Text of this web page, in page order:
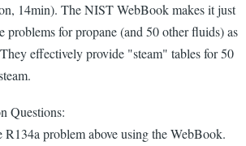
14min). The NIST WebBook makes it just
problems for propane (and 50 other fluids) as
effectively provide "steam" tables for 50
Questions:
R134a problem above using the WebBook.